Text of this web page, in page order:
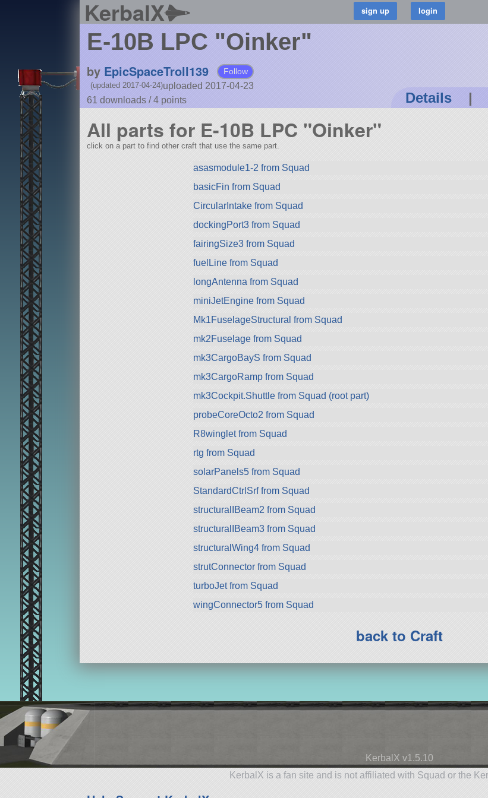
KerbalX
E-10B LPC "Oinker"
by EpicSpaceTroll139 Follow
uploaded 2017-04-23
(updated 2017-04-24)
61 downloads /4 points Details |
All parts for E-10B LPC "Oinker"
click on a part to find other craft that use the same part.
asasmodule1-2 from Squad
basicFin from Squad
CircularIntake from Squad
dockingPort3 from Squad
fairingSize3 from Squad
fuelLine from Squad
longAntenna from Squad
miniJetEngine from Squad
Mk1FuselageStructural from Squad
mk2Fuselage from Squad
mk3CargoBayS from Squad
mk3CargoRamp from Squad
mk3Cockpit.Shuttle from Squad (root part)
probeCoreOcto2 from Squad
R8winglet from Squad
rtg from Squad
solarPanels5 from Squad
StandardCtrlSrf from Squad
structuralIBeam2 from Squad
structuralIBeam3 from Squad
structuralWing4 from Squad
strutConnector from Squad
turboJet from Squad
wingConnector5 from Squad
back to Craft
KerbalX v1.5.10
KerbalX is a fan site and is not affiliated with Squad or the